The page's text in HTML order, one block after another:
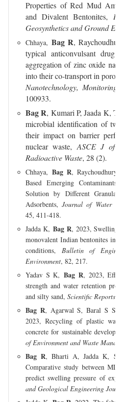
Properties of Red Mud
and Divalent Bentonites,
Geosynthetics and Ground
Chhaya, Bag R,
typical anticonvulsant drug
aggregation of zinc oxide
into their co-transport in
Nanotechnology, Monitoring
100933.
Bag R, Kumari P, Jaada K,
microbial identification of two
their impact on barrier
nuclear waste, ASCE J of
Radioactive Waste, 28 (2).
Chhaya, Bag R, Raychoudhury
Based Emerging Contaminants
Solution by Different Granular
Adsorbents,Journal of Water
45, 411-418.
Jadda K, Bag R, 2023, Swelling
monovalent Indian bentonites in
conditions, Bulletin of
Environment, 82, 217.
Yadav S K,Bag R, 2023,
strength and water retention
and silty sand, Scientific Reports
Bag R, Agarwal S, Baral S S,
2023, Recycling of plastic
concrete for sustainable
of Environment and Waste
Bag R, Bharti A, Jadda K,
Comparative study between
predict swelling pressure of
and Geological Engineering